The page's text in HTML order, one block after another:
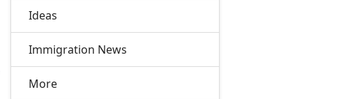
Ideas
Immigration News
More